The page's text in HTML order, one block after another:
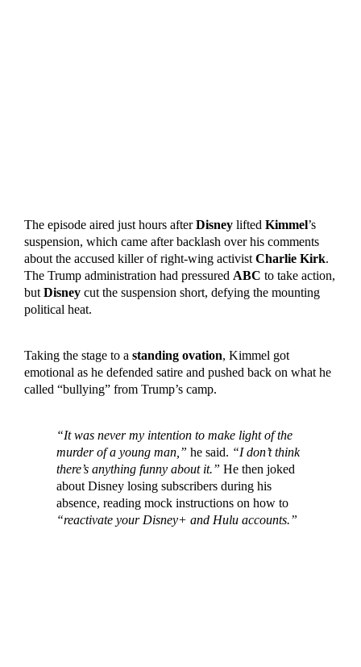
The episode aired just hours afterDisneylifted Kimmel’s
suspension, which came after backlash over his comments
about the accused killer of right-wing activist Charlie Kirk.
The Trump administration had pressured ABC to take action,
but Disneycut the suspension short, defying the mounting
political heat.
Taking the stage to a standing ovation, Kimmel got
emotional as he defended satire and pushed back on what he
called “bullying” from Trump’s camp.
“It was never my intention to make light of the
murder of a young man,” he said. “I don’t think
there’s anything funny about it.” He then joked
about Disney losing subscribers during his
absence, reading mock instructions on how to
“reactivate your Disney+ and Hulu accounts.”